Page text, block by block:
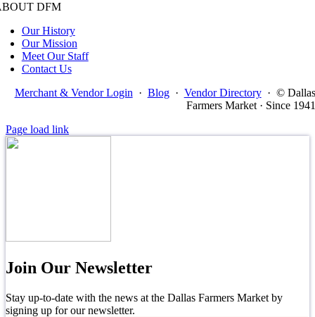
DFM
Our History
Our Mission
Meet Our Staff
Contact Us
Merchant & Vendor Login · Blog · Vendor Directory · © Dallas
Farmers Market · Since 1941
Page load link
Join Our Newsletter
Stay up-to-date with the news at the Dallas Farmers Market by
signing up for our newsletter.